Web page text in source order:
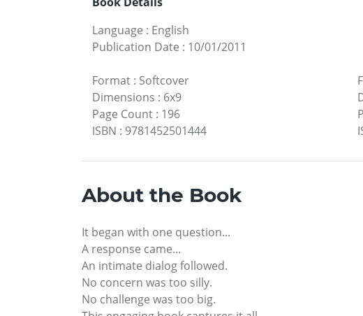
Language : English
Publication Date : 10/01/2011
Format : Softcover
Dimensions : 6x9
Page Count : 196
ISBN : 9781452501444
About the Book
It began with one question...
A response came...
An intimate dialog followed.
No concern was too silly.
No challenge was too big.